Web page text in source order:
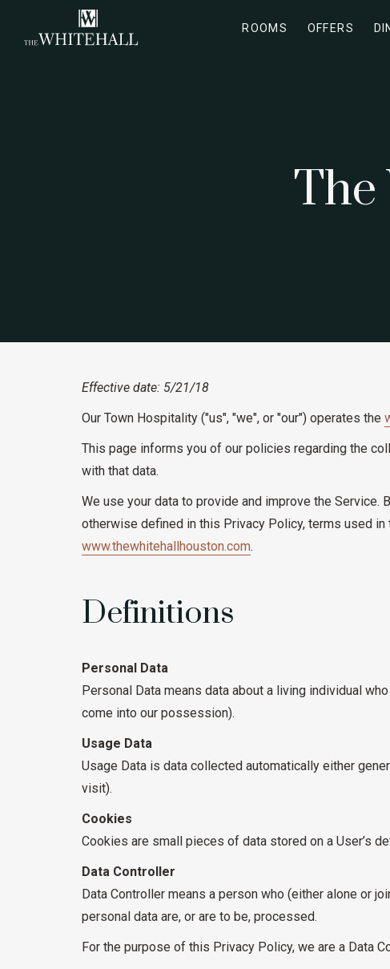
ROOMS OFFERS
Effective date: 5/21/18
Our Town Hospitality ("us", "we", or "our") operates the
This page informs you of our policies regarding the
with that data.
We use your data to provide and improve the
otherwise defined in this Privacy Policy, terms used
www.thewhitehallhouston.com.
Definitions
Personal Data
Personal Data means data about a living individual
come into our possession).
Usage Data
Usage Data is data collected automatically either
visit).
Cookies
Cookies are small pieces of data stored on a User’s
Data Controller
Data Controller means a person who (either alone or
personal data are, or are to be, processed.
For the purpose of this Privacy Policy, we are a Data